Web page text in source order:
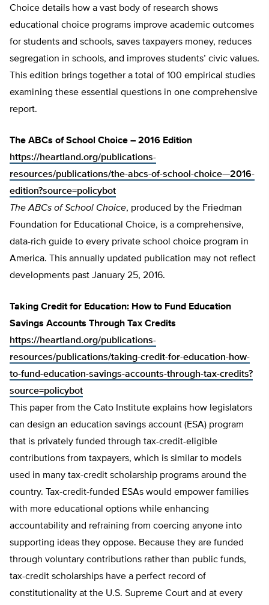
Choice details how a vast body of research shows
educational choice programs improve academic outcomes
for students and schools, saves taxpayers money, reduces
segregation in schools, and improves students’ civic values.
This edition brings together a total of 100 empirical studies
examining these essential questions in one comprehensive
report.
The ABCs of School Choice – 2016 Edition
https://heartland.org/publications-
resources/publications/the-abcs-of-school-choice—2016-
edition?source=policybot
The ABCs of School Choice, produced by the Friedman
Foundation for Educational Choice, is a comprehensive,
data-rich guide to every private school choice program in
America. This annually updated publication may not reflect
developments past January 25, 2016.
Taking Credit for Education: How to Fund Education
Savings Accounts Through Tax Credits
https://heartland.org/publications-
resources/publications/taking-credit-for-education-how-
to-fund-education-savings-accounts-through-tax-credits?
source=policybot
This paper from the Cato Institute explains how legislators
can design an education savings account (ESA) program
that is privately funded through tax-credit-eligible
contributions from taxpayers, which is similar to models
used in many tax-credit scholarship programs around the
country. Tax-credit-funded ESAs would empower families
with more educational options while enhancing
accountability and refraining from coercing anyone into
supporting ideas they oppose. Because they are funded
through voluntary contributions rather than public funds,
tax-credit scholarships have a perfect record of
constitutionality at the U.S. Supreme Court and at every